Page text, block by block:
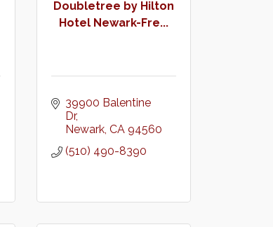
Doubletree by Hilton
Hotel Newark-Fre...
39900 Balentine
Dr
Newark CA 94560
(510) 490-8390